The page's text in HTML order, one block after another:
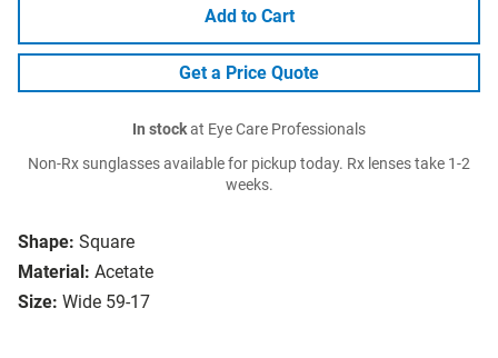
Shape: Square
Material: Acetate
Size: Wide 59-17
Add to Cart
Get a Price Quote
In stockat Eye Care Professionals
Non-Rx sunglasses available for pickup today. Rx lenses take 1-2
weeks.